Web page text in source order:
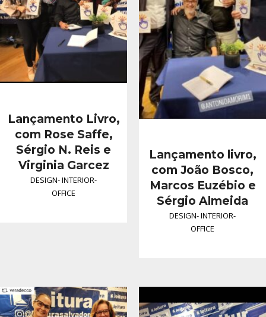
Lançamento Livro,
com Rose Saffe,
Sérgio N. Reis e
Virginia Garcez
DESIGN-INTERIOR-
OFFICE
Lançamento livro,
com João Bosco,
Marcos Euzébio e
Sérgio Almeida
DESIGN-INTERIOR-
OFFICE